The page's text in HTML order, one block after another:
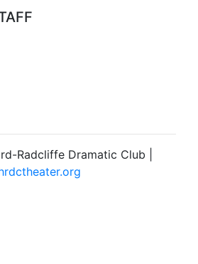
Radcliffe Dramatic Club |